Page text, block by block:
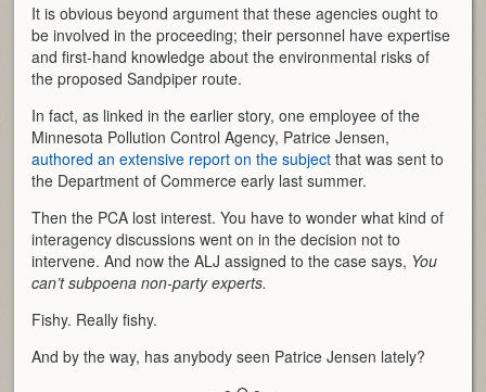
It is obvious beyond argument that these agencies ought to
be involved in the proceeding; their personnel have expertise
and first-hand knowledge about the environmental risks of
the proposed Sandpiper route.
In fact, as linked in the earlier story, one employee of the
Minnesota Pollution Control Agency, Patrice Jensen,
authored an extensive report on the subject that was sent to
the Department of Commerce early last summer.
Then the PCA lost interest. You have to wonder what kind of
interagency discussions went on in the decision not to
intervene. And now the ALJ assigned to the case says, You
can’t subpoena non-party experts.
Fishy. Really fishy.
And by the way, has anybody seen Patrice Jensen lately?